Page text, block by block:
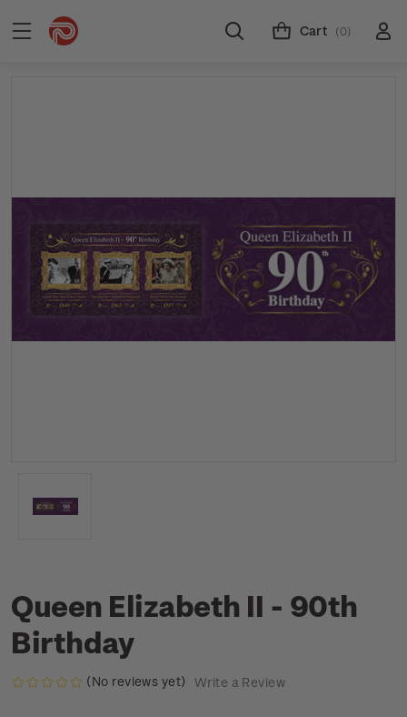
Cart (0)
Queen Elizabeth II - 90th
Birthday
(No reviews yet) Write a Review